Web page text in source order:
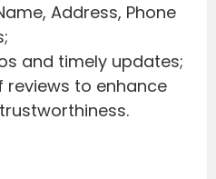
Address, Phone
and timely updates;
reviews to enhance